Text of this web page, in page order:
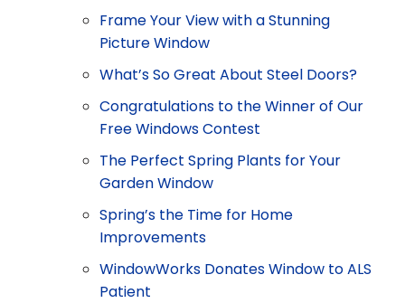
Frame Your View with a Stunning
Picture Window
What’s So Great About Steel Doors?
Congratulations to the Winner of Our
Free Windows Contest
The Perfect Spring Plants for Your
Garden Window
Spring’s the Time for Home
Improvements
WindowWorks Donates Window to ALS
Patient